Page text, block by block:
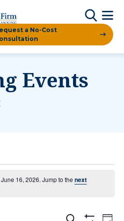
a No-Cost
Events
16, 2026. Jump to thenext
Search